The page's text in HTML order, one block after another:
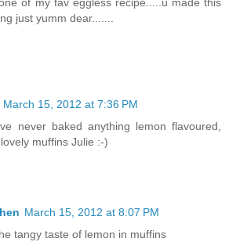
just yumm dear.......
March 15, 2012 at 7:36 PM
never baked anything lemon flavoured,
muffins Julie :-)
March 15, 2012 at 8:07 PM
tangy taste of lemon in muffins